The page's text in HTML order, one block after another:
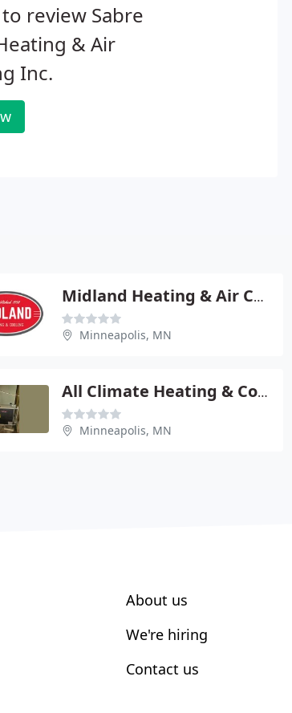
review Sabre
& Air
Inc.
Midland Heating & Air Conditioning
Minneapolis, MN
All Climate Heating & Cooling
Minneapolis, MN
About us
We're hiring
Contact us